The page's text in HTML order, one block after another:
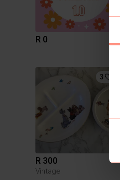
R 0
3
R 300
Vintage